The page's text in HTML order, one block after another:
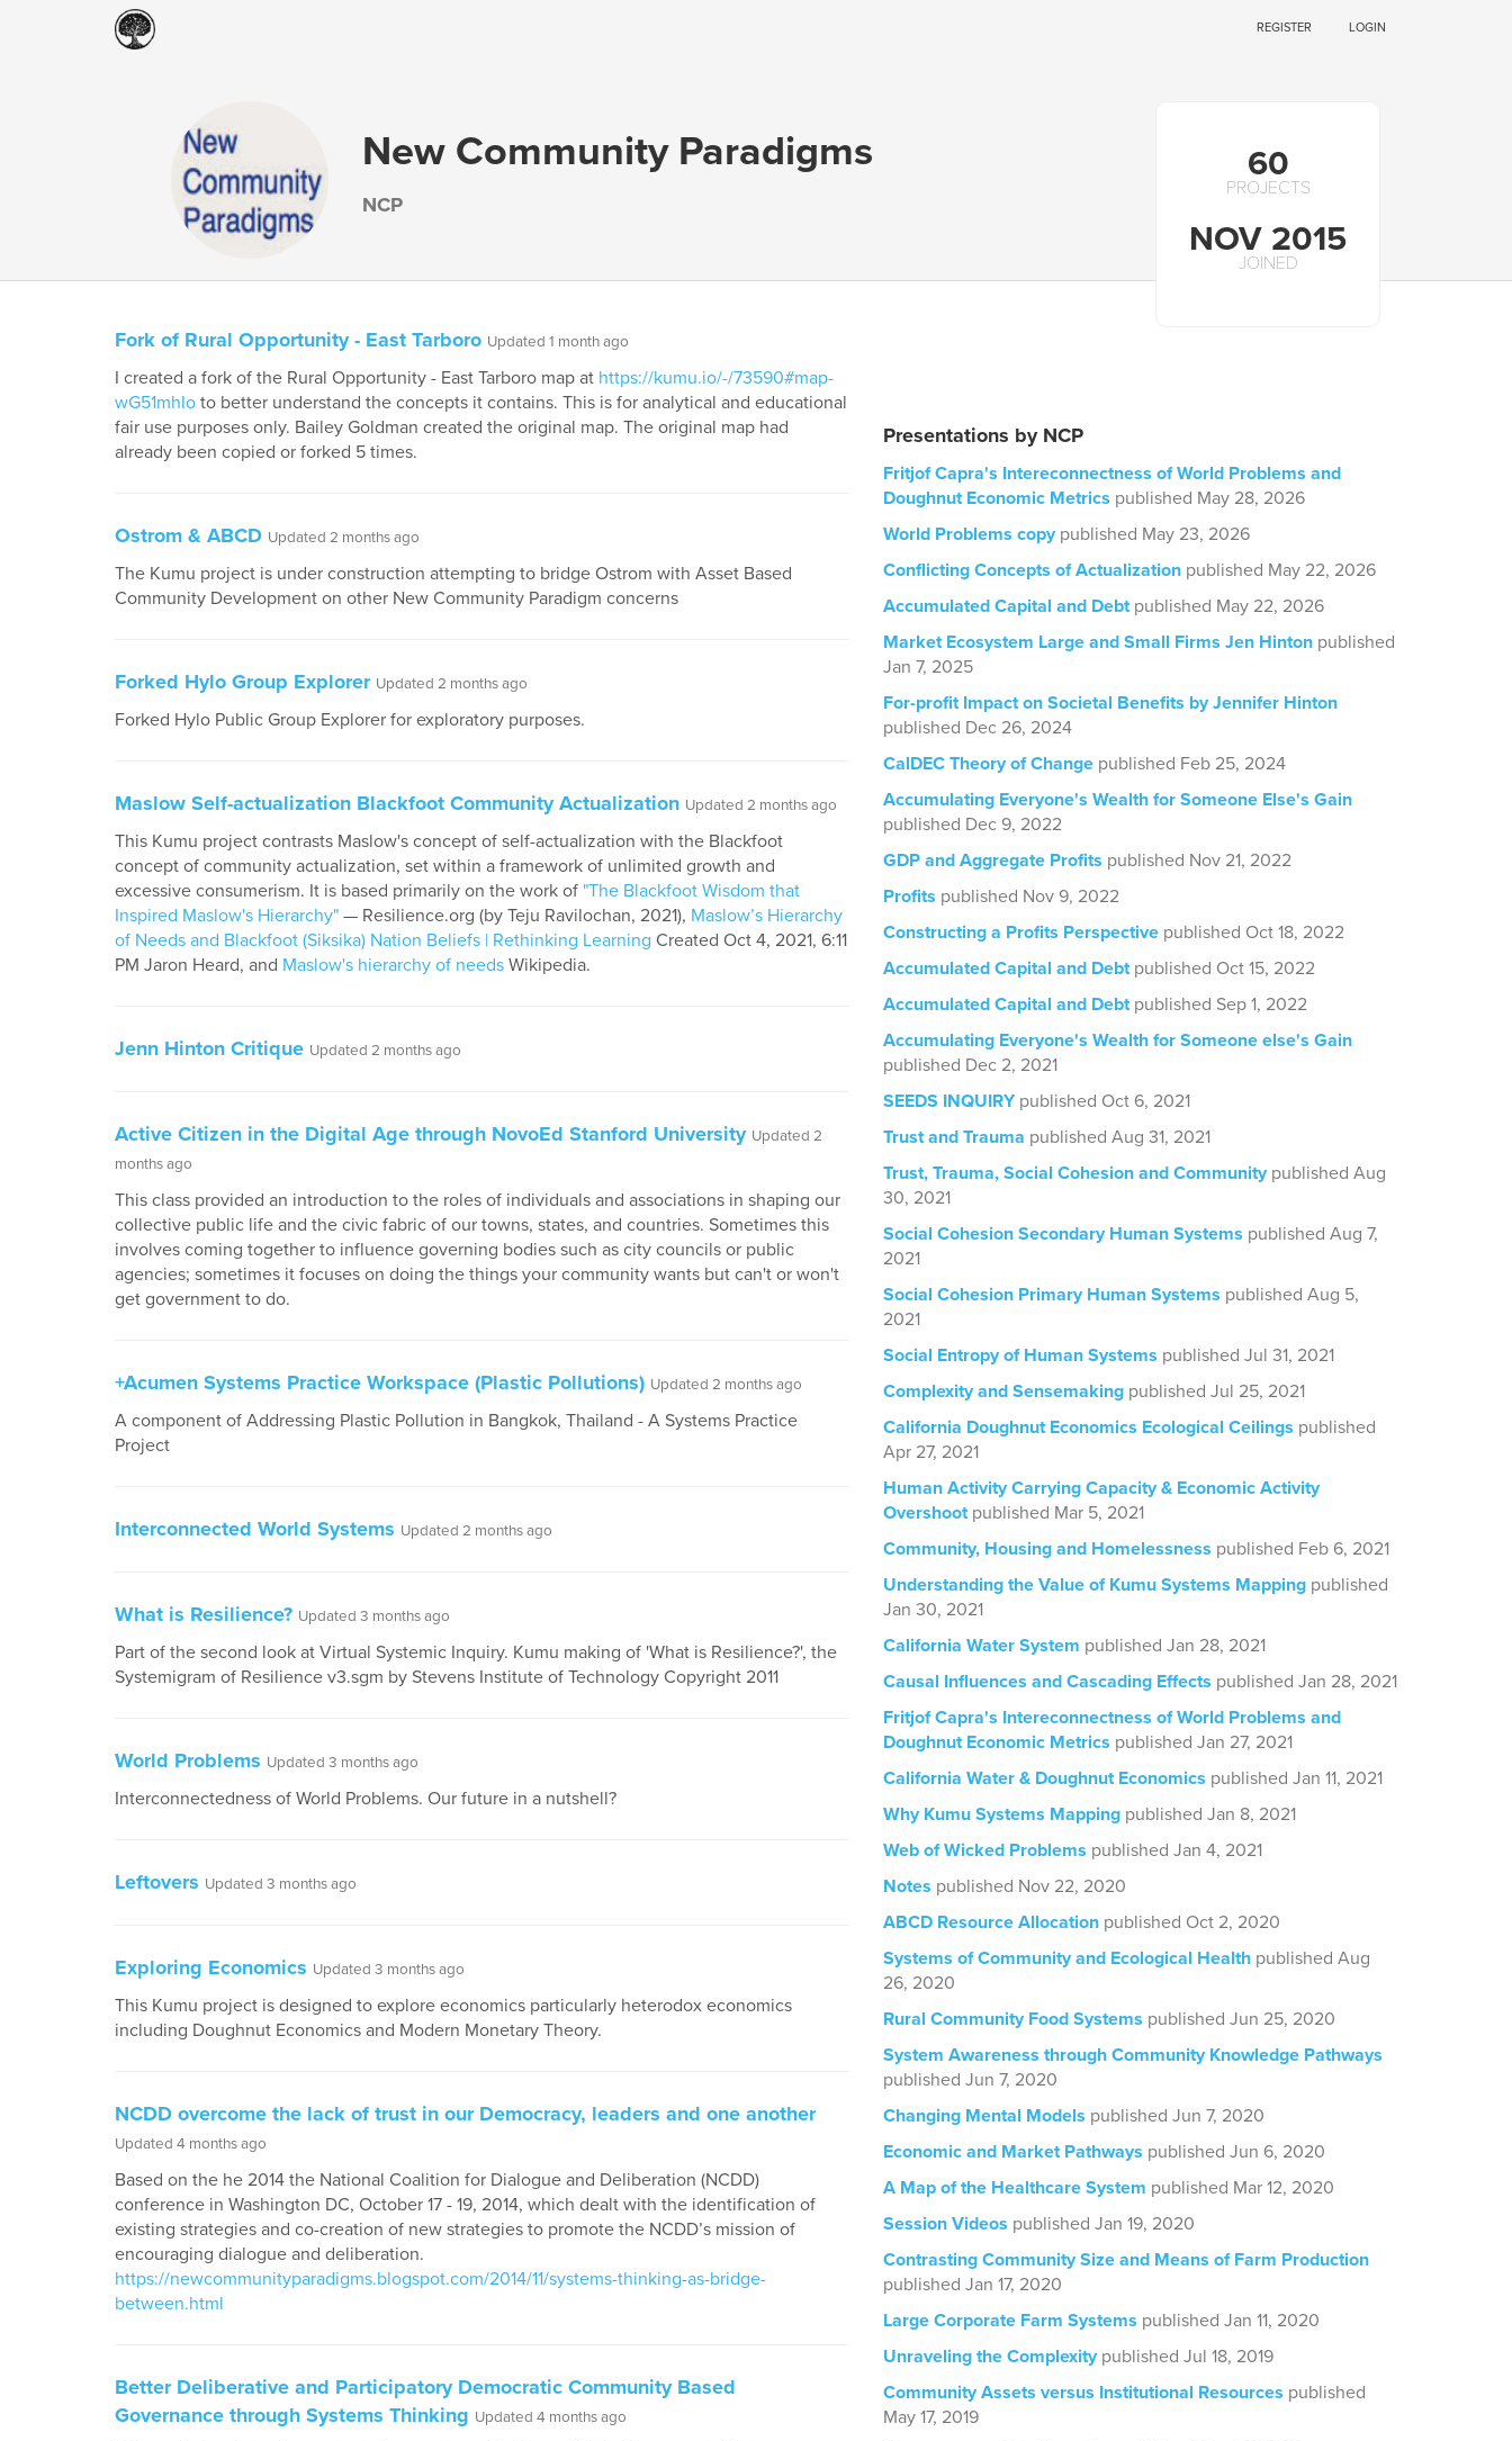
REGISTER LOGIN
New Community Paradigms
NCP
60
PROJECTS
NOV 2015
JOINED
Fork of Rural Opportunity - East Tarboro Updated 1 month ago
I created a fork of the Rural Opportunity - East Tarboro map at https://kumu.io/-/73590#map-
wG51mhIo to better understand the concepts it contains. This is for analytical and educational
fair use purposes only. Bailey Goldman created the original map. The original map had
already been copied or forked 5 times.
Ostrom & ABCD Updated 2 months ago
The Kumu project is under construction attempting to bridge Ostrom with Asset Based
Community Development on other New Community Paradigm concerns
Forked Hylo Group Explorer Updated 2 months ago
Forked Hylo Public Group Explorer for exploratory purposes.
Maslow Self-actualization Blackfoot Community Actualization Updated 2 months ago
This Kumu project contrasts Maslow's concept of self-actualization with the Blackfoot
concept of community actualization, set within a framework of unlimited growth and
excessive consumerism. It is based primarily on the work of "The Blackfoot Wisdom that
Inspired Maslow's Hierarchy" — Resilience.org (by Teju Ravilochan, 2021), Maslow’s Hierarchy
of Needs and Blackfoot (Siksika) Nation Beliefs | Rethinking Learning Created Oct 4, 2021, 6:11
PM Jaron Heard, and Maslow's hierarchy of needs Wikipedia.
Jenn Hinton Critique Updated 2 months ago
Active Citizen in the Digital Age through NovoEd Stanford University Updated 2
months ago
This class provided an introduction to the roles of individuals and associations in shaping our
collective public life and the civic fabric of our towns, states, and countries. Sometimes this
involves coming together to influence governing bodies such as city councils or public
agencies; sometimes it focuses on doing the things your community wants but can't or won't
get government to do.
+Acumen Systems Practice Workspace (Plastic Pollutions) Updated 2 months ago
A component of Addressing Plastic Pollution in Bangkok, Thailand - A Systems Practice
Project
Interconnected World Systems Updated 2 months ago
What is Resilience? Updated 3 months ago
Part of the second look at Virtual Systemic Inquiry. Kumu making of 'What is Resilience?', the
Systemigram of Resilience v3.sgm by Stevens Institute of Technology Copyright 2011
World Problems Updated 3 months ago
Interconnectedness of World Problems. Our future in a nutshell?
Leftovers Updated 3 months ago
Exploring Economics Updated 3 months ago
This Kumu project is designed to explore economics particularly heterodox economics
including Doughnut Economics and Modern Monetary Theory.
NCDD overcome the lack of trust in our Democracy, leaders and one another
Updated 4 months ago
Based on the he 2014 the National Coalition for Dialogue and Deliberation (NCDD)
conference in Washington DC, October 17 - 19, 2014, which dealt with the identification of
existing strategies and co-creation of new strategies to promote the NCDD’s mission of
encouraging dialogue and deliberation.
https://newcommunityparadigms.blogspot.com/2014/11/systems-thinking-as-bridge-
between.html
Better Deliberative and Participatory Democratic Community Based
Governance through Systems Thinking Updated 4 months ago
Presentations by NCP
Fritjof Capra's Intereconnectness of World Problems and
Doughnut Economic Metrics published May 28, 2026
World Problems copy published May 23, 2026
Conflicting Concepts of Actualization published May 22, 2026
Accumulated Capital and Debt published May 22, 2026
Market Ecosystem Large and Small Firms Jen Hinton published
Jan 7, 2025
For-profit Impact on Societal Benefits by Jennifer Hinton
published Dec 26, 2024
CalDEC Theory of Change published Feb 25, 2024
Accumulating Everyone's Wealth for Someone Else's Gain
published Dec 9, 2022
GDP and Aggregate Profits published Nov 21, 2022
Profits published Nov 9, 2022
Constructing a Profits Perspective published Oct 18, 2022
Accumulated Capital and Debt published Oct 15, 2022
Accumulated Capital and Debt published Sep 1, 2022
Accumulating Everyone's Wealth for Someone else's Gain
published Dec 2, 2021
SEEDS INQUIRY published Oct 6, 2021
Trust and Trauma published Aug 31, 2021
Trust, Trauma, Social Cohesion and Community published Aug
30, 2021
Social Cohesion Secondary Human Systems published Aug 7,
2021
Social Cohesion Primary Human Systems published Aug 5,
2021
Social Entropy of Human Systems published Jul 31, 2021
Complexity and Sensemaking published Jul 25, 2021
California Doughnut Economics Ecological Ceilings published
Apr 27, 2021
Human Activity Carrying Capacity & Economic Activity
Overshoot published Mar 5, 2021
Community, Housing and Homelessness published Feb 6, 2021
Understanding the Value of Kumu Systems Mapping published
Jan 30, 2021
California Water System published Jan 28, 2021
Causal Influences and Cascading Effects published Jan 28, 2021
Fritjof Capra's Intereconnectness of World Problems and
Doughnut Economic Metrics published Jan 27, 2021
California Water & Doughnut Economics published Jan 11, 2021
Why Kumu Systems Mapping published Jan 8, 2021
Web of Wicked Problems published Jan 4, 2021
Notes published Nov 22, 2020
ABCD Resource Allocation published Oct 2, 2020
Systems of Community and Ecological Health published Aug
26, 2020
Rural Community Food Systems published Jun 25, 2020
System Awareness through Community Knowledge Pathways
published Jun 7, 2020
Changing Mental Models published Jun 7, 2020
Economic and Market Pathways published Jun 6, 2020
A Map of the Healthcare System published Mar 12, 2020
Session Videos published Jan 19, 2020
Contrasting Community Size and Means of Farm Production
published Jan 17, 2020
Large Corporate Farm Systems published Jan 11, 2020
Unraveling the Complexity published Jul 18, 2019
Community Assets versus Institutional Resources published
May 17, 2019